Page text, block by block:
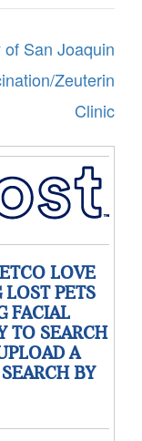
of San Joaquin
Zeuterin
Clinic
LOVE
PETS
FACIAL
TO SEARCH
A
BY